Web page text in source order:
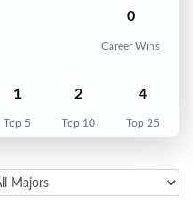
0
Career Wins
1
Top 5
2
Top 10
4
Top 25